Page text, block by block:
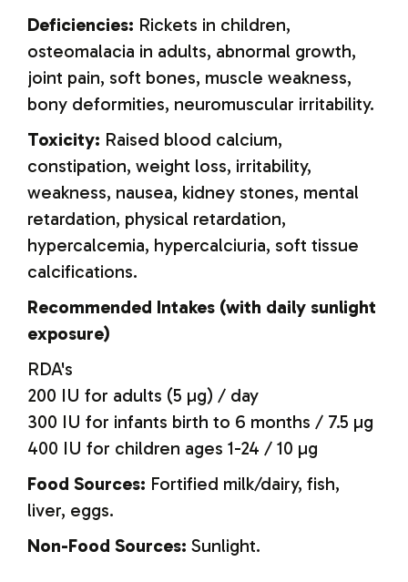
Deficiencies: Rickets in children,
osteomalacia in adults, abnormal growth,
joint pain, soft bones, muscle weakness,
bony deformities, neuromuscular irritability.
Toxicity: Raised blood calcium,
constipation, weight loss, irritability,
weakness, nausea, kidney stones, mental
retardation, physical retardation,
hypercalcemia, hypercalciuria, soft tissue
calcifications.
Recommended Intakes (with daily sunlight
exposure)
RDA's
200 IU for adults (5 µg) / day
300 IU for infants birth to 6 months / 7.5 µg
400 IU for children ages 1-24 / 10 µg
Food Sources: Fortified milk/dairy, fish,
liver, eggs.
Non-Food Sources: Sunlight.